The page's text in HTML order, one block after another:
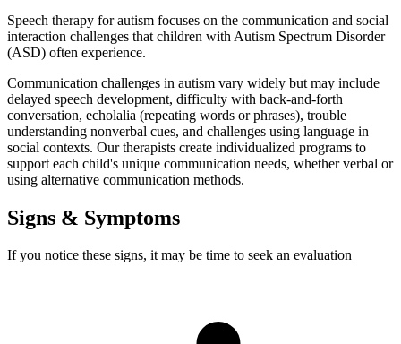
Speech therapy for autism focuses on the communication and social
interaction challenges that children with Autism Spectrum Disorder
(ASD) often experience.
Communication challenges in autism vary widely but may include
delayed speech development, difficulty with back-and-forth
conversation, echolalia (repeating words or phrases), trouble
understanding nonverbal cues, and challenges using language in
social contexts. Our therapists create individualized programs to
support each child's unique communication needs, whether verbal or
using alternative communication methods.
Signs & Symptoms
If you notice these signs, it may be time to seek an evaluation